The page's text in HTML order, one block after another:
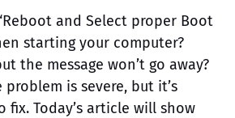
and Select proper Boot
starting your computer?
the message won’t go away?
problem is severe, but it’s
fix. Today’s article will show